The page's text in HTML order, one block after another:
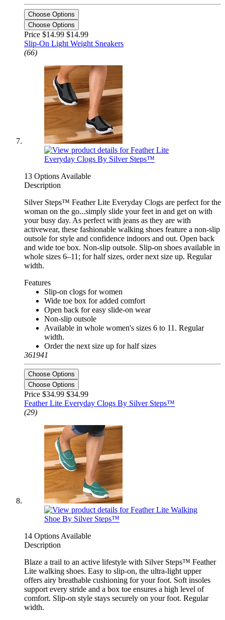
Choose Options
Choose Options
Price $14.99 $14.99
Slip-On Light Weight Sneakers
(66)
13 Options Available
Description
Silver Steps™ Feather Lite Everyday Clogs are perfect for the
woman on the go...simply slide your feet in and get on with
your busy day. As perfect with jeans as they are with
activewear, these fashionable walking shoes feature a non-slip
outsole for style and confidence indoors and out. Open back
and wide toe box. Non-slip outsole. Slip-on shoes available in
whole sizes 6–11; for half sizes, order next size up. Regular
width.
Features
Slip-on clogs for women
Wide toe box for added comfort
Open back for easy slide-on wear
Non-slip outsole
Available in whole women's sizes 6 to 11. Regular
width.
Order the next size up for half sizes
361941
Choose Options
Choose Options
Price $34.99 $34.99
Feather Lite Everyday Clogs By Silver Steps™
(29)
14 Options Available
Description
Blaze a trail to an active lifestyle with Silver Steps™ Feather
Lite walking shoes. Easy to slip-on, the ultra-light upper
offers airy breathable cushioning for your foot. Soft insoles
support every stride and a box toe ensures a high level of
comfort. Slip-on style stays securely on your foot. Regular
width.